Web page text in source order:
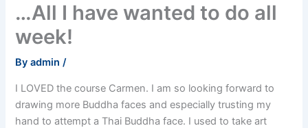
…All I have wanted to do all
week!
Byadmin/
I LOVED the course Carmen. I am so looking forward to
drawing more Buddha faces and especially trusting my
hand to attempt a Thai Buddha face. I used to take art